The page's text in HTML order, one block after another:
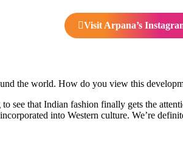
Visit Arpana’s
the world. How do you view this
see that Indian fashion finally gets the
into Western culture. We’re